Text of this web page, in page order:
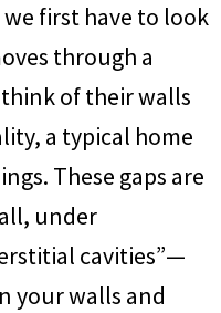
we first have to look
through a
of their walls
a typical home
These gaps are
under
cavities”—
your walls and